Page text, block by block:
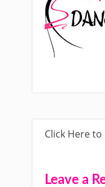
Click Here
Leave a